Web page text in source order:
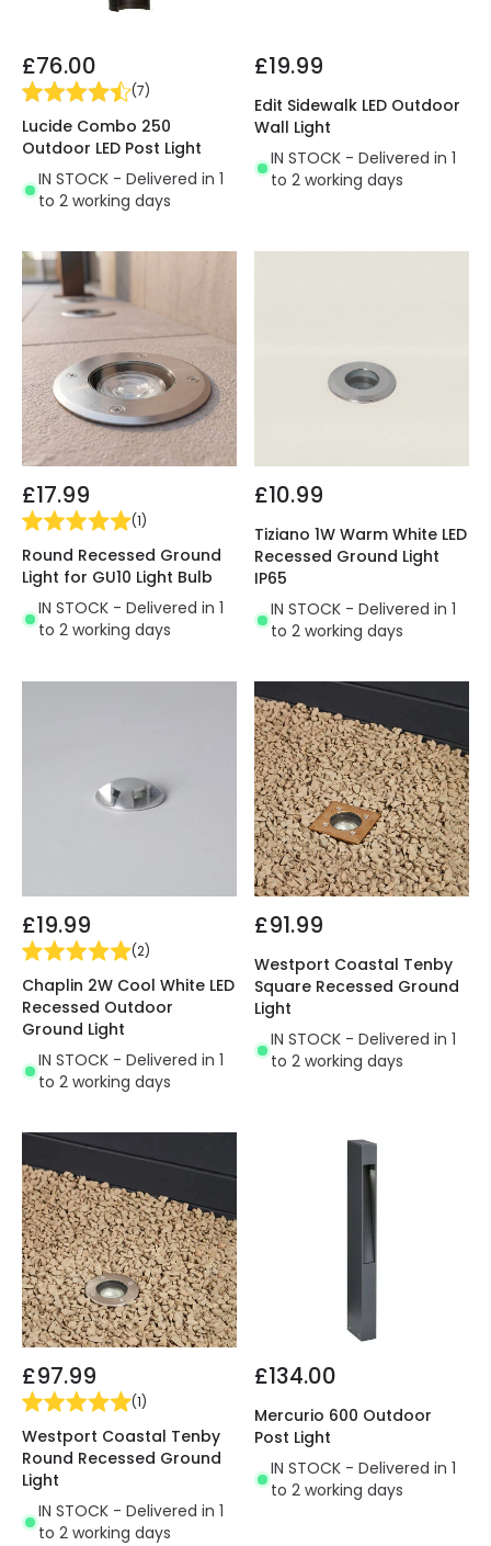
£76.00
(7)
Lucide Combo 250
Outdoor LED Post Light
IN STOCK - Delivered in 1
to 2 working days
£19.99
Edit Sidewalk LED Outdoor
Wall Light
IN STOCK - Delivered in 1
to 2 working days
£17.99
(1)
Round Recessed Ground
Light for GU10 Light Bulb
IN STOCK - Delivered in 1
to 2 working days
£10.99
Tiziano 1W Warm White LED
Recessed Ground Light
IP65
IN STOCK - Delivered in 1
to 2 working days
£19.99
(2)
Chaplin 2W Cool White LED
Recessed Outdoor
Ground Light
IN STOCK - Delivered in 1
to 2 working days
£91.99
Westport Coastal Tenby
Square Recessed Ground
Light
IN STOCK - Delivered in 1
to 2 working days
£97.99
(1)
Westport Coastal Tenby
Round Recessed Ground
Light
IN STOCK - Delivered in 1
to 2 working days
£134.00
Mercurio 600 Outdoor
Post Light
IN STOCK - Delivered in 1
to 2 working days